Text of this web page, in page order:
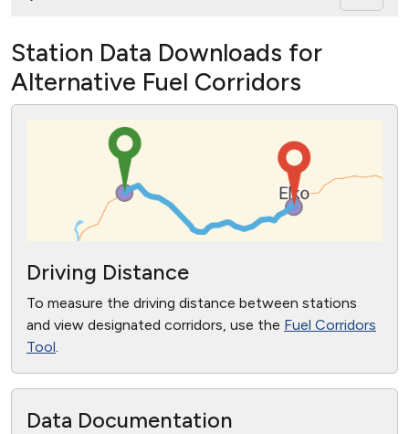
Station Data Downloads for
Alternative Fuel Corridors
Driving Distance
To measure the driving distance between stations
and view designated corridors, use the Fuel Corridors
Tool
Data Documentation